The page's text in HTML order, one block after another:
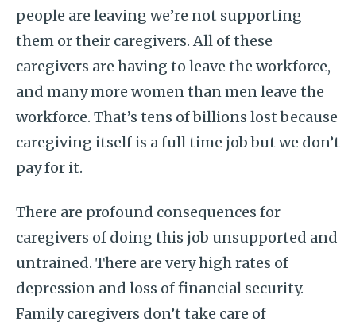
people are leaving we’re not supporting
them or their caregivers. All of these
caregivers are having to leave the workforce,
and many more women than men leave the
workforce. That’s tens of billions lost because
caregiving itself is a full time job but we don’t
pay for it.
There are profound consequences for
caregivers of doing this job unsupported and
untrained. There are very high rates of
depression and loss of financial security.
Family caregivers don’t take care of